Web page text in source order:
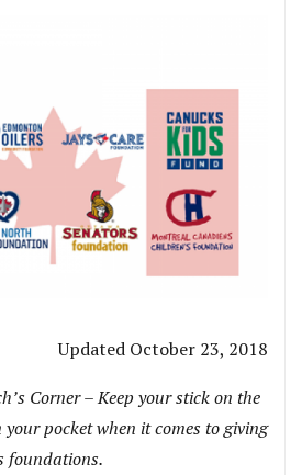
Updated October 23, 2018
Corner – Keep your stick on the
pocket when it comes to giving
foundations.